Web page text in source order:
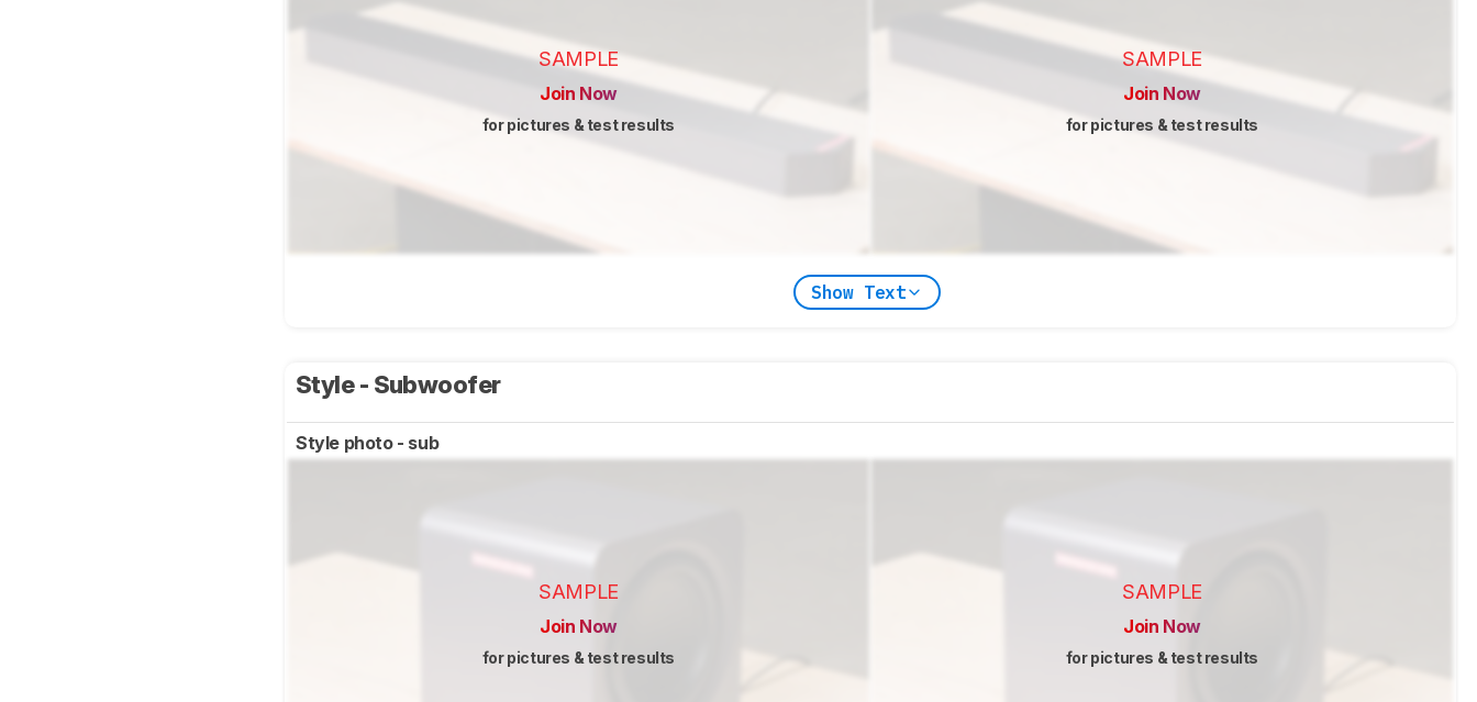
SAMPLE
Join Now
for pictures & test results
SAMPLE
Join Now
for pictures & test results
Show Text
Style - Subwoofer
Style photo - sub
SAMPLE
Join Now
for pictures & test results
SAMPLE
Join Now
for pictures & test results